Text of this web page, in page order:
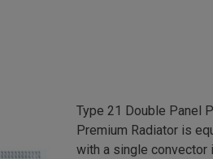
Type 21 Double Panel
Premium Radiator is
with a single convector